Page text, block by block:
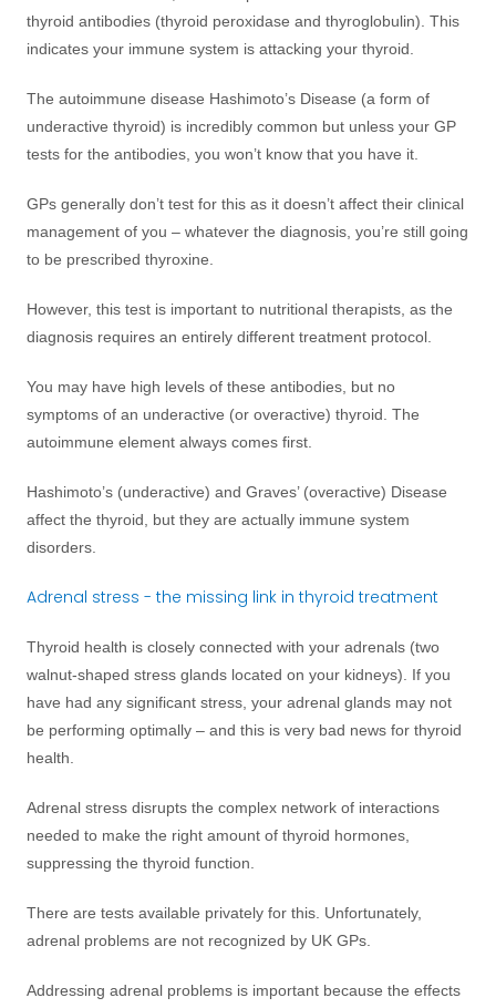
thyroid antibodies (thyroid peroxidase and thyroglobulin). This
indicates your immune system is attacking your thyroid.
The autoimmune disease Hashimoto’s Disease (a form of
underactive thyroid) is incredibly common but unless your GP
tests for the antibodies, you won’t know that you have it.
GPs generally don’t test for this as it doesn’t affect their clinical
management of you – whatever the diagnosis, you’re still going
to be prescribed thyroxine.
However, this test is important to nutritional therapists, as the
diagnosis requires an entirely different treatment protocol.
You may have high levels of these antibodies, but no
symptoms of an underactive (or overactive) thyroid. The
autoimmune element always comes first.
Hashimoto’s (underactive) and Graves’ (overactive) Disease
affect the thyroid, but they are actually immune system
disorders.
Adrenal stress - the missing link in thyroid treatment
Thyroid health is closely connected with your adrenals (two
walnut-shaped stress glands located on your kidneys). If you
have had any significant stress, your adrenal glands may not
be performing optimally – and this is very bad news for thyroid
health.
Adrenal stress disrupts the complex network of interactions
needed to make the right amount of thyroid hormones,
suppressing the thyroid function.
There are tests available privately for this. Unfortunately,
adrenal problems are not recognized by UK GPs.
Addressing adrenal problems is important because the effects